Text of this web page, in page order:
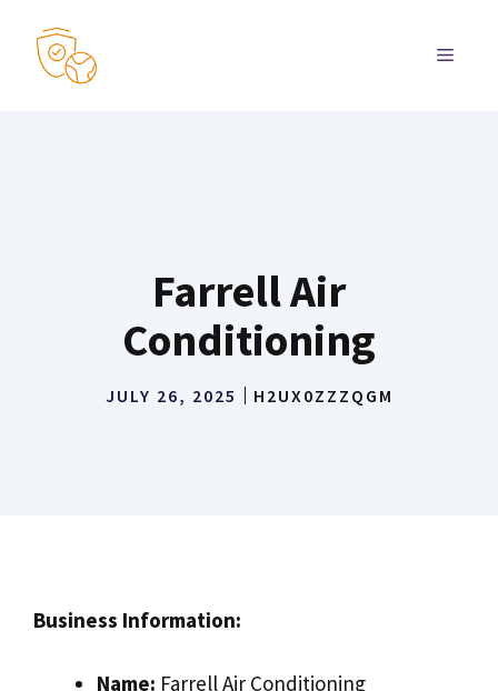
content
MENU
Farrell Air
Conditioning
JULY 26, 2025 H2UX0ZZZQGM
Business Information:
Name: Farrell Air Conditioning